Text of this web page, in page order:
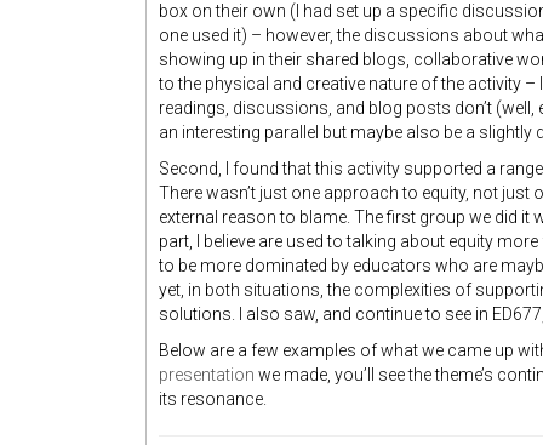
box on their own (I had set up a specific
one used it) – however, the discussions about
showing up in their shared blogs, collaborative
to the physical and creative nature of the activity
readings, discussions, and blog posts don’t (well,
an interesting parallel but maybe also be a slightly
Second, I found that this activity supported a
There wasn’t just one approach to equity, not just
external reason to blame. The first group we did
part, I believe are used to talking about equity
to be more dominated by educators who are
yet, in both situations, the complexities of
solutions. I also saw, and continue to see in
Below are a few examples of what we came up
presentation we made, you’ll see the theme’s
its resonance.